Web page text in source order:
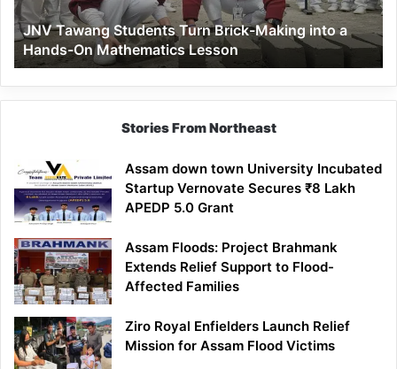
a
Hands-
On
Mathematics
Lesson
JNV Tawang Students Turn Brick-Making into a
Hands-On Mathematics Lesson
Stories From Northeast
Assam down town University Incubated
Startup Vernovate Secures ₹8 Lakh
APEDP 5.0 Grant
Assam Floods: Project Brahmank
Extends Relief Support to Flood-
Affected Families
Ziro Royal Enfielders Launch Relief
Mission for Assam Flood Victims